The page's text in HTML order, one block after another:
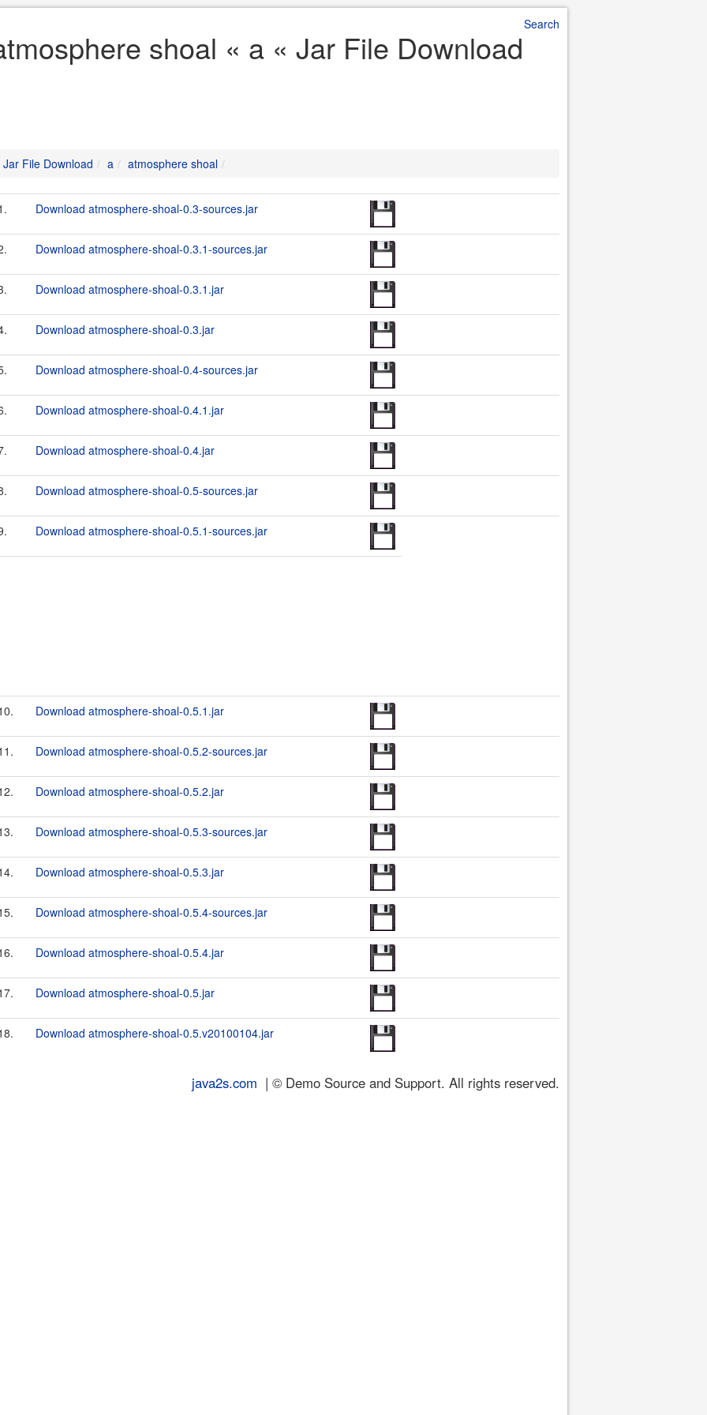
Search
shoal « a « Jar File Download
Jar File Download a atmosphere shoal
Download atmosphere-shoal-0.3-sources.jar
Download atmosphere-shoal-0.3.1-sources.jar
Download atmosphere-shoal-0.3.1.jar
Download atmosphere-shoal-0.3.jar
Download atmosphere-shoal-0.4-sources.jar
Download atmosphere-shoal-0.4.1.jar
Download atmosphere-shoal-0.4.jar
Download atmosphere-shoal-0.5-sources.jar
Download atmosphere-shoal-0.5.1-sources.jar
Download atmosphere-shoal-0.5.1.jar
Download atmosphere-shoal-0.5.2-sources.jar
Download atmosphere-shoal-0.5.2.jar
Download atmosphere-shoal-0.5.3-sources.jar
Download atmosphere-shoal-0.5.3.jar
Download atmosphere-shoal-0.5.4-sources.jar
Download atmosphere-shoal-0.5.4.jar
Download atmosphere-shoal-0.5.jar
Download atmosphere-shoal-0.5.v20100104.jar
java2s.com | © Demo Source and Support. All rights reserved.